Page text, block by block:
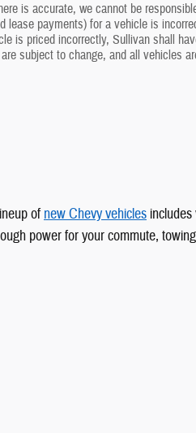
is accurate, we cannot be
payments) for a vehicle is
is priced incorrectly, Sullivan shall
subject to change, and all vehicles
ofnew Chevy vehicles
power for your commute,